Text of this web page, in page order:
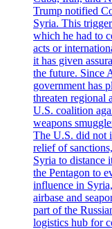
Trump notified
Syria. This
which he had to
acts or
it has given
the future. Since
government has
threaten regional
U.S. coalition
weapons
The U.S. did not
relief of
Syria to distance
the Pentagon to
influence in
airbase and
part of the
logistics hub for